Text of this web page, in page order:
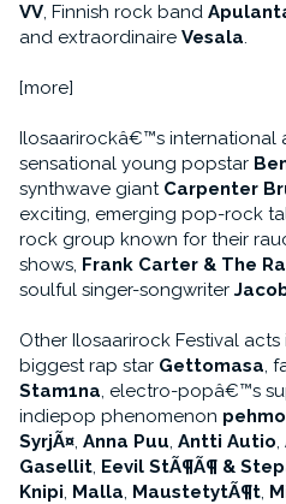
VV, Finnish rock band
and extraordinaire Vesala.
[more]
Ilosaarirockâ€™s international
sensational young popstar
synthwave giant Carpenter
exciting, emerging pop-rock
rock group known for their
shows, Frank Carter & The
soulful singer-songwriter
Other Ilosaarirock Festival
biggest rap star Gettomasa,
Stam1na, electro-popâ€™s
indiepop phenomenon
SyrjÃ¤, Anna Puu, Antti Autio,
Gasellit, Eevil StÃ¶Ã¶ &
Knipi, Malla, MaustetytÃ¶t,